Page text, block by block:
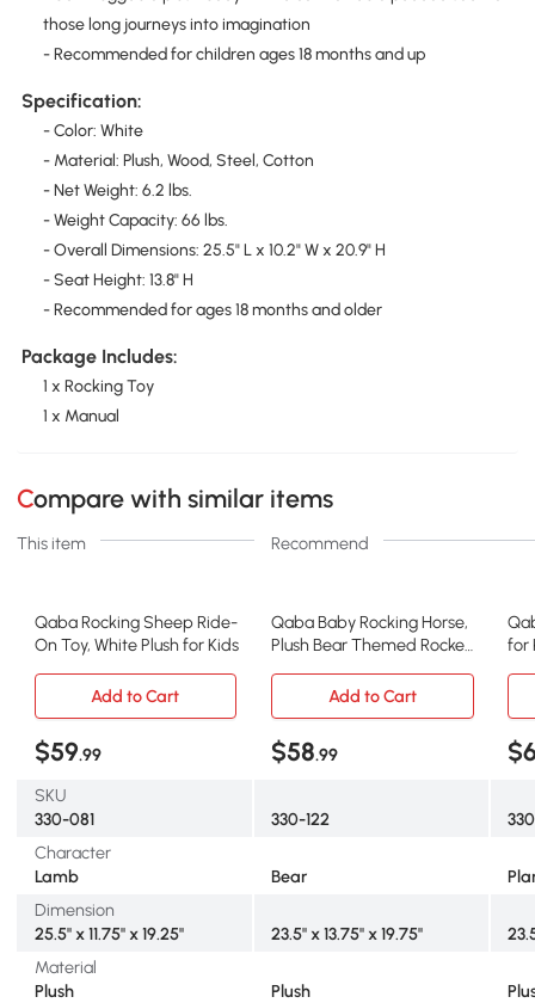
those long journeys into imagination
- Recommended for children ages 18 months and up
Specification:
- Color: White
- Material: Plush, Wood, Steel, Cotton
- Net Weight: 6.2 lbs.
- Weight Capacity: 66 lbs.
- Overall Dimensions: 25.5" L x 10.2" W x 20.9" H
- Seat Height: 13.8" H
- Recommended for ages 18 months and older
Package Includes:
1 x Rocking Toy
1 x Manual
Compare with similar items
This item Recommend
Qaba Rocking Sheep Ride-
On Toy, White Plush for Kids
Qaba Baby Rocking Horse,
Plush Bear Themed Rocker
for
Add to Cart Add to Cart
$59.99 $58.99
SKU
330-081
330-122
Character
Lamb
Bear
Dimension
25.5" x 11.75" x 19.25"
23.5" x 13.75" x 19.75"
Material
Plush
Plush